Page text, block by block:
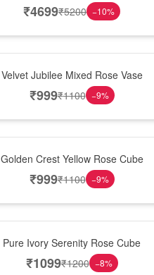
₹4699₹5200 −10%
Velvet Jubilee Mixed Rose Vase
₹999₹1100 −9%
Golden Crest Yellow Rose Cube
₹999₹1100 −9%
Pure Ivory Serenity Rose Cube
₹1099₹1200 −8%